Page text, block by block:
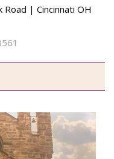
| Cincinnati OH